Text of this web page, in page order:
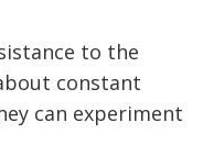
to the
constant
can experiment